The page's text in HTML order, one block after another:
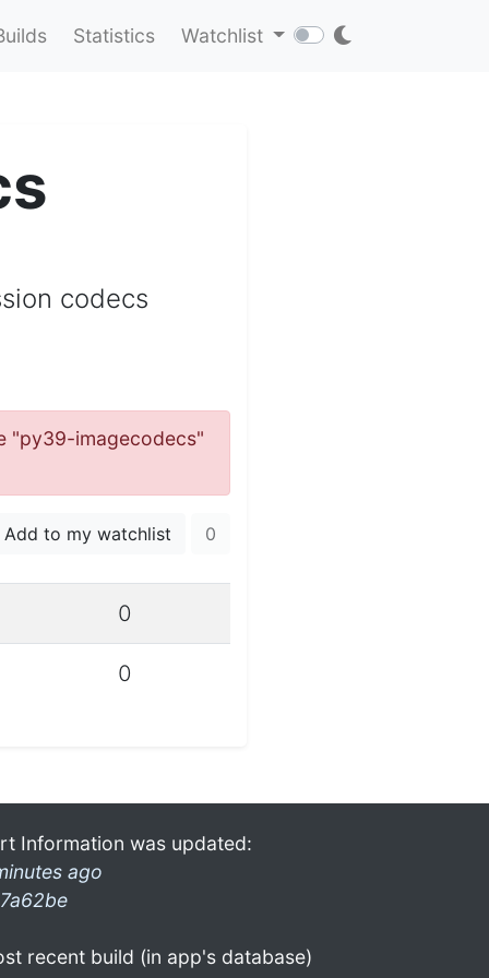
Statistics Watchlist
codecs
"py39-imagecodecs"
Add to my watchlist 0
0
0
Information was updated:
ago
recent build (in app's database)